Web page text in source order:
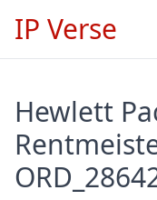
IP Verse
Hewlett